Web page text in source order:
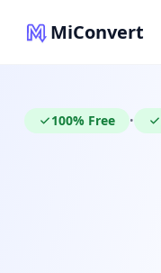
MiConvert
100% Free •